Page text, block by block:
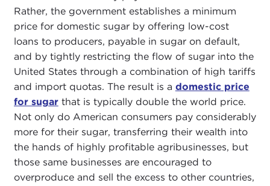
Rather, the government establishes a minimum
price for domestic sugar by offering low-cost
loans to producers, payable in sugar on default,
and by tightly restricting the flow of sugar into the
United States through a combination of high tariffs
and import quotas. The result is a domestic price
for sugarthat is typically double the world price.
Not only do American consumers pay considerably
more for their sugar, transferring their wealth into
the hands of highly profitable agribusinesses, but
those same businesses are encouraged to
overproduce and sell the excess to other countries,